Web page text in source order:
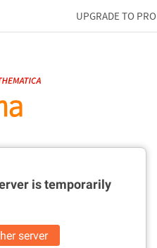
UPGRADE TO PRO
istemporarily
server